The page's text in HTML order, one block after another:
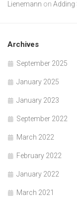
Lienemann on Adding
Archives
September 2025
January 2025
January 2023
September 2022
March 2022
February 2022
January 2022
March 2021